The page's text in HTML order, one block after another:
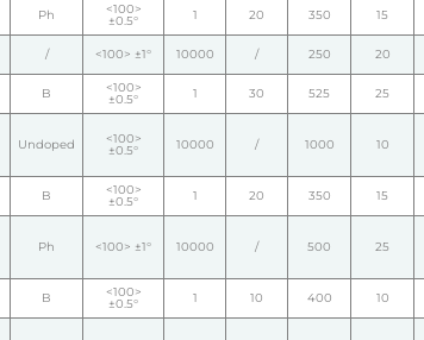
Ph <100>
±0.5° 1 20 350 15
/ <100> ±1° 10000 / 250 20
B <100>
±0.5° 1 30 525 25
Undoped <100>
±0.5° 10000 / 1000 10
B <100>
±0.5° 1 20 350 15
Ph <100> ±1° 10000 / 500 25
B <100>
±0.5° 1 10 400 10